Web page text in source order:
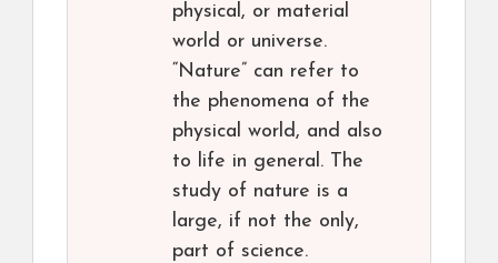
physical, or material
world or universe.
“Nature” can refer to
the phenomena of the
physical world, and also
to life in general. The
study of nature is a
large, if not the only,
part of science.